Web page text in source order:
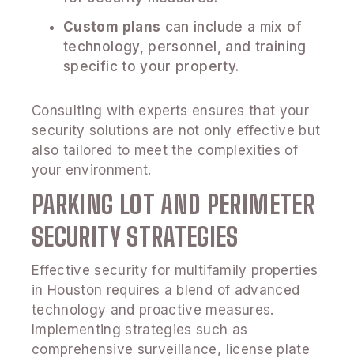
Custom plans can include a mix of
technology, personnel, and training
specific to your property.
Consulting with experts ensures that your
security solutions are not only effective but
also tailored to meet the complexities of
your environment.
PARKING LOT AND PERIMETER
SECURITY STRATEGIES
Effective security for multifamily properties
in Houston requires a blend of advanced
technology and proactive measures.
Implementing strategies such as
comprehensive surveillance, license plate